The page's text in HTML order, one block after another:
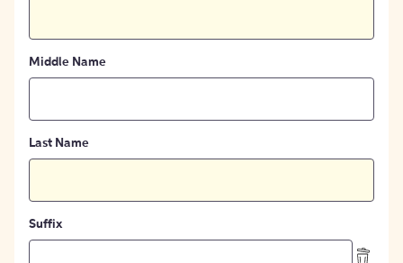
Middle Name
Last Name
Suffix